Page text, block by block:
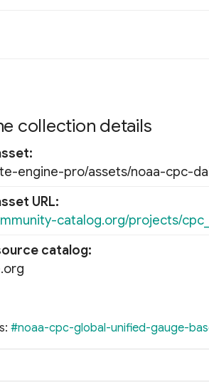
collection details
engine-pro/assets/noaa-cpc-
URL
catalog.org/projects/
catalog
#noaa-cpc-global-unified-gauge-